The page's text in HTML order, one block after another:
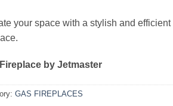
your space with a stylish and
by Jetmaster
GAS FIREPLACES